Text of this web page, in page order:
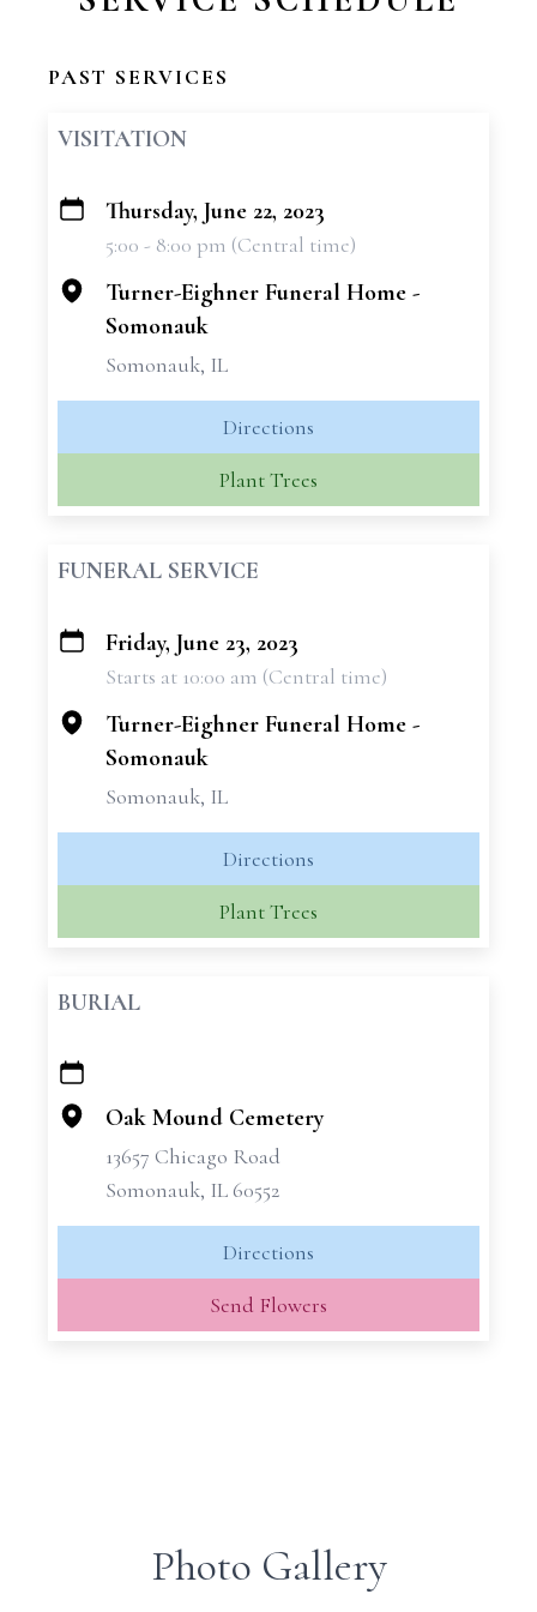
PAST SERVICES
VISITATION
+
Thursday, June 22, 2023
5:00 - 8:00 pm (Central time)
Turner-Eighner Funeral Home -
Somonauk
Somonauk, IL
Directions
Plant Trees
FUNERAL SERVICE
+
Friday, June 23, 2023
Starts at 10:00 am (Central time)
Turner-Eighner Funeral Home -
Somonauk
Somonauk, IL
Directions
Plant Trees
BURIAL
+
−
Oak Mound Cemetery
13657 Chicago Road
Somonauk, IL 60552
Directions
Send Flowers
Photo Gallery